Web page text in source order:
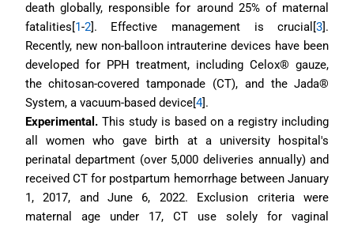
death globally, responsible for around 25% of maternal
fatalities[1-2]. Effective management is crucial[3].
Recently, new non-balloon intrauterine devices have been
developed for PPH treatment, including Celox® gauze,
the chitosan-covered tamponade (CT), and the Jada®
System, a vacuum-based device[4].
Experimental. This study is based on a registry including
all women who gave birth at a university hospital's
perinatal department (over 5,000 deliveries annually) and
received CT for postpartum hemorrhage between January
1, 2017, and June 6, 2022. Exclusion criteria were
maternal age under 17, CT use solely for vaginal